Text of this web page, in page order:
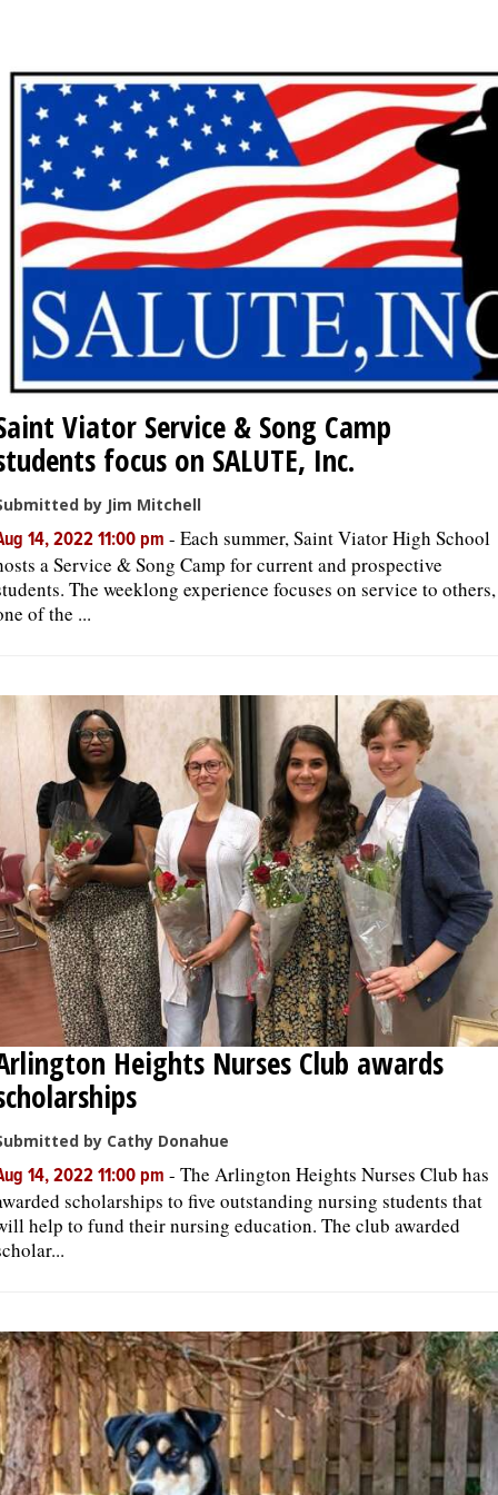
CLASSIFIEDS
OBITUARIES
SHOPPING
NEWSPAPER
SERVICES
Viator Service & Song Camp
focus on SALUTE, Inc.
by Jim Mitchell
14, 2022 11:00 pm - Each summer, Saint Viator High School
a Service & Song Camp for current and prospective
The weeklong experience focuses on service to others,
of the ...
Heights Nurses Club awards
by Cathy Donahue
14, 2022 11:00 pm - The Arlington Heights Nurses Club has
scholarships to five outstanding nursing students that
help to fund their nursing education. The club awarded